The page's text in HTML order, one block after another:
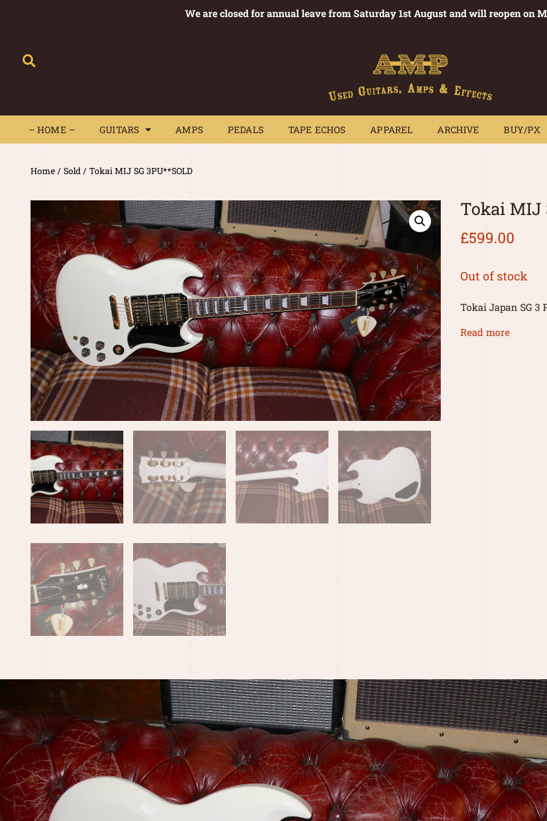
We are closed for annual leave from Saturday 1st August and will reopen on
– HOME – GUITARS AMPS PEDALS TAPE ECHOS APPAREL ARCHIVE BUY/PX
APPAREL BUY/PX
Home /Sold / Tokai MIJ SG 3PU**SOLD
Tokai MIJ
£599.00
Out of stock
Tokai Japan SG 3
Read more